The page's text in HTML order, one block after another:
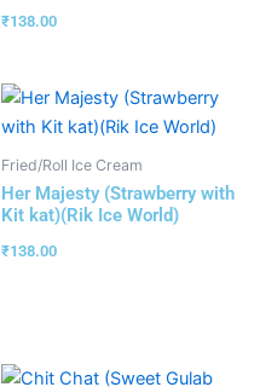
₹138.00
Fried/Roll Ice Cream
Her Majesty (Strawberry with
Kit kat)(Rik Ice World)
₹138.00